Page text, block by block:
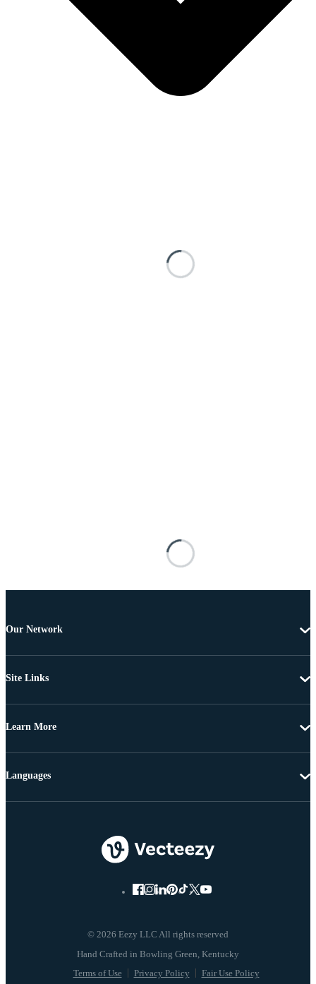
Our Network
Site Links
Learn More
© 2026 Eezy LLC All rights reserved
Terms of Use Privacy Policy Fair Use Policy
Languages